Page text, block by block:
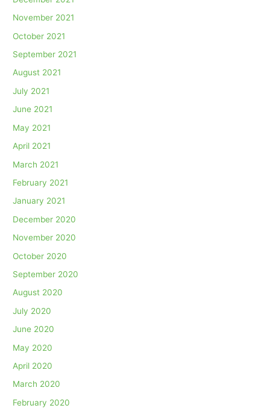
November 2021
October 2021
September 2021
August 2021
July 2021
June 2021
May 2021
April 2021
March 2021
February 2021
January 2021
December 2020
November 2020
October 2020
September 2020
August 2020
July 2020
June 2020
May 2020
April 2020
March 2020
February 2020